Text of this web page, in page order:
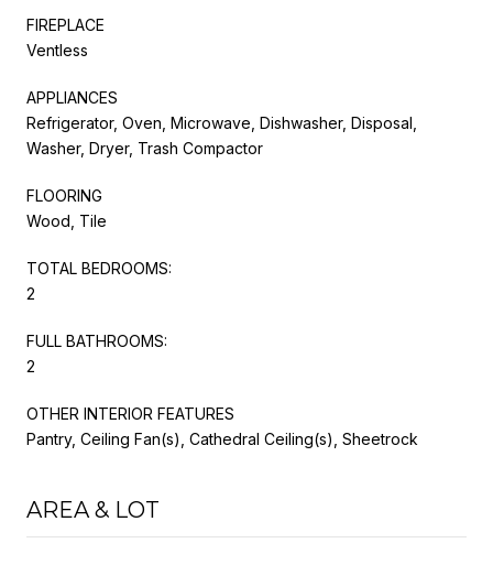
FIREPLACE
Ventless
APPLIANCES
Refrigerator, Oven, Microwave, Dishwasher, Disposal,
Washer, Dryer, Trash Compactor
FLOORING
Wood, Tile
TOTAL BEDROOMS:
2
FULL BATHROOMS:
2
OTHER INTERIOR FEATURES
Pantry, Ceiling Fan(s), Cathedral Ceiling(s), Sheetrock
AREA & LOT